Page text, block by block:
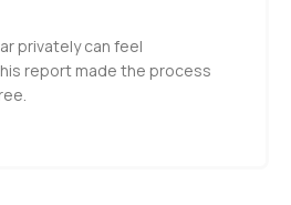
privately can feel
report made the process